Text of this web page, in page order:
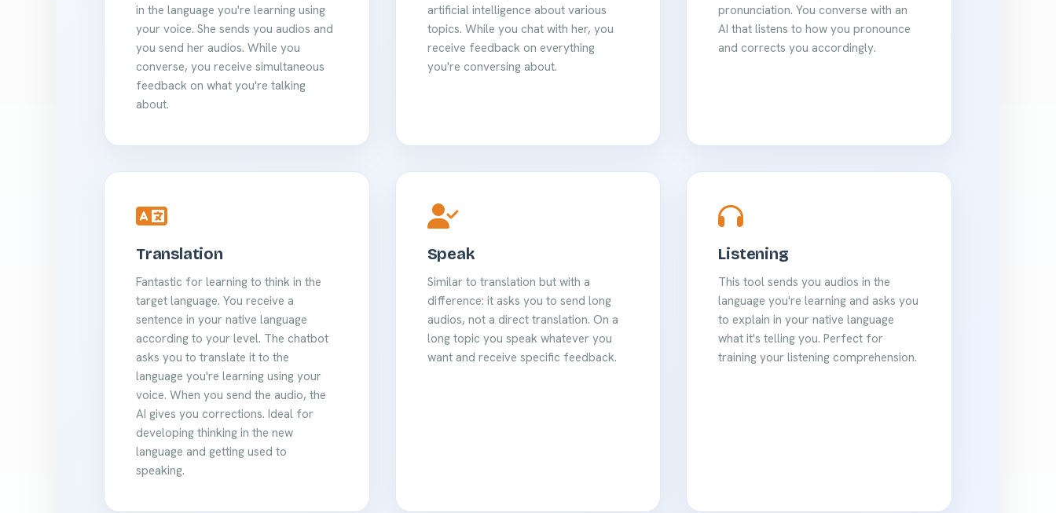
in the language you're learning using
your voice. She sends you audios and
you send her audios. While you
converse, you receive simultaneous
feedback on what you're talking
about.
artificial intelligence about various
topics. While you chat with her, you
receive feedback on everything
you're conversing about.
pronunciation. You converse with an
AI that listens to how you pronounce
and corrects you accordingly.
Translation
Fantastic for learning to think in the
target language. You receive a
sentence in your native language
according to your level. The chatbot
asks you to translate it to the
language you're learning using your
voice. When you send the audio, the
AI gives you corrections. Ideal for
developing thinking in the new
language and getting used to
speaking.
Speak
Similar to translation but with a
difference: it asks you to send long
audios, not a direct translation. On a
long topic you speak whatever you
want and receive specific feedback.
Listening
This tool sends you audios in the
language you're learning and asks you
to explain in your native language
what it's telling you. Perfect for
training your listening comprehension.